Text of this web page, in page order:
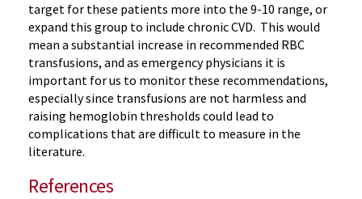
target for these patients more into the 9-10 range, or
expand this group to include chronic CVD. This would
mean a substantial increase in recommended RBC
transfusions, and as emergency physicians it is
important for us to monitor these recommendations,
especially since transfusions are not harmless and
raising hemoglobin thresholds could lead to
complications that are difficult to measure in the
literature.
References